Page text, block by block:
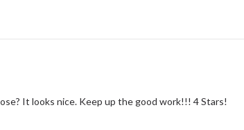
It looks nice. Keep up the good work!!! 4 Stars!